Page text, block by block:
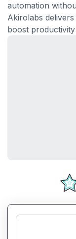
automation
Akirolabs
boost